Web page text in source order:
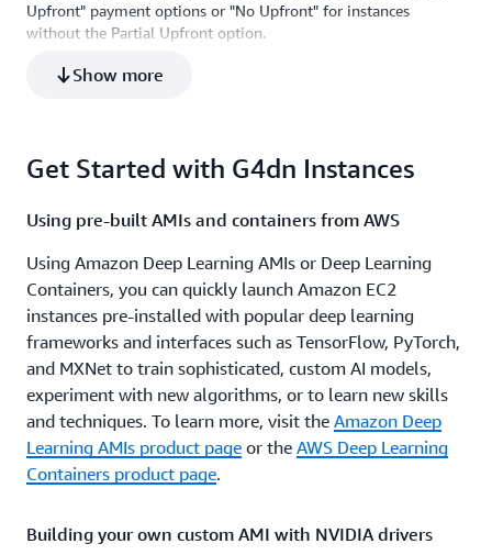
g4dn.16xlarge 1 64
g4ad.xlarge 1
g4ad.8xlarge
Upfront" payment options or "No Upfront" for instances
without the Partial Upfront option.
Show more
Get Started with G4dn Instances
Using pre-built AMIs and containers from AWS
Using Amazon Deep Learning AMIs or Deep Learning
Containers, you can quickly launch Amazon EC2
instances pre-installed with popular deep learning
frameworks and interfaces such as TensorFlow, PyTorch,
and MXNet to train sophisticated, custom AI models,
experiment with new algorithms, or to learn new skills
and techniques. To learn more, visit the Amazon Deep
Learning AMIs product page or the AWS Deep Learning
Containers product page.
Building your own custom AMI with NVIDIA drivers